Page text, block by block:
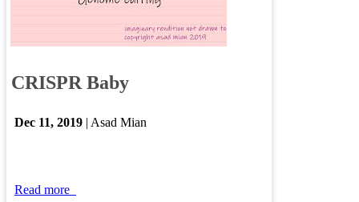
CRISPR Baby
Dec ​11​, 2019​ | Asad Mi​an​​
Read more